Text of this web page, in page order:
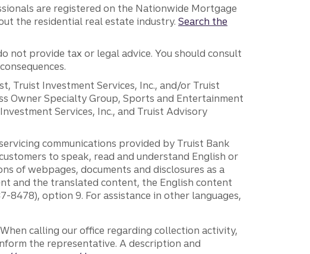
are registered on the Nationwide Mortgage
the residential real estate industry. Search the
not provide tax or legal advice. You should consult
Truist Investment Services, Inc., and/or Truist
Owner Specialty Group, Sports and Entertainment
Services, Inc., and Truist Advisory
communications provided by Truist Bank
to speak, read and understand English or
of webpages, documents and disclosures as a
and the translated content, the English content
option 9. For assistance in other languages,
calling our office regarding collection activity,
the representative. A description and